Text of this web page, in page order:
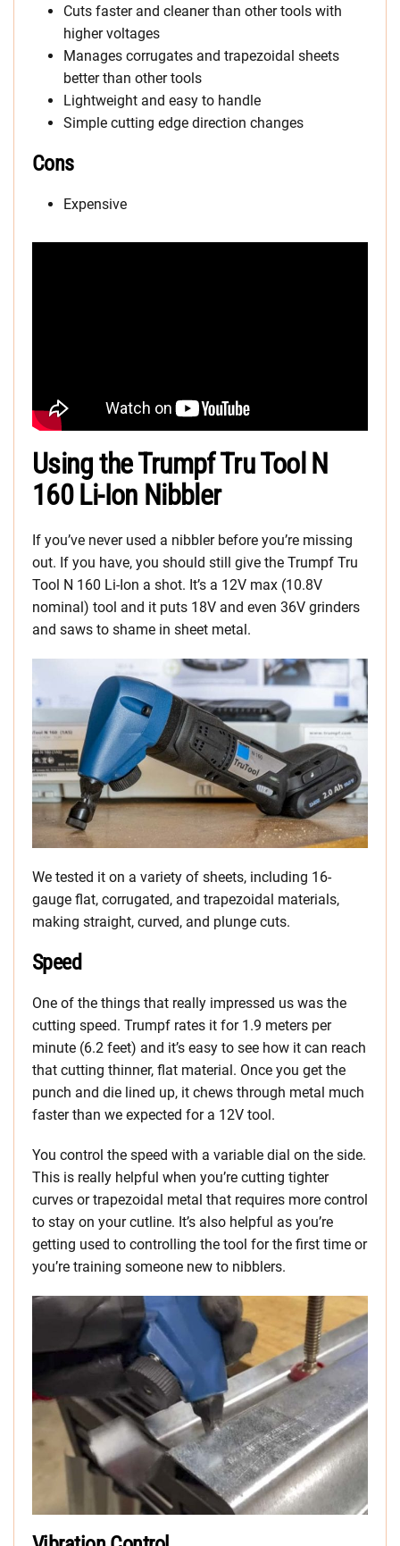
Cuts faster and cleaner than other tools with
higher voltages
Manages corrugates and trapezoidal sheets
better than other tools
Lightweight and easy to handle
Simple cutting edge direction changes
Cons
Expensive
Using the Trumpf Tru Tool N
160 Li-Ion Nibbler
If you’ve never used a nibbler before you’re missing
out. If you have, you should still give the Trumpf Tru
Tool N 160 Li-Ion a shot. It’s a 12V max (10.8V
nominal) tool and it puts 18V and even 36V grinders
and saws to shame in sheet metal.
We tested it on a variety of sheets, including 16-
gauge flat, corrugated, and trapezoidal materials,
making straight, curved, and plunge cuts.
Speed
One of the things that really impressed us was the
cutting speed. Trumpf rates it for 1.9 meters per
minute (6.2 feet) and it’s easy to see how it can reach
that cutting thinner, flat material. Once you get the
punch and die lined up, it chews through metal much
faster than we expected for a 12V tool.
You control the speed with a variable dial on the side.
This is really helpful when you’re cutting tighter
curves or trapezoidal metal that requires more control
to stay on your cutline. It’s also helpful as you’re
getting used to controlling the tool for the first time or
you’re training someone new to nibblers.